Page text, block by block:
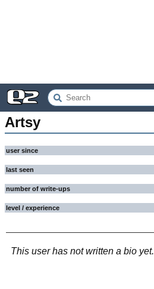
Artsy
user since
last seen
number of write-ups
level / experience
This user has not written a bio yet.